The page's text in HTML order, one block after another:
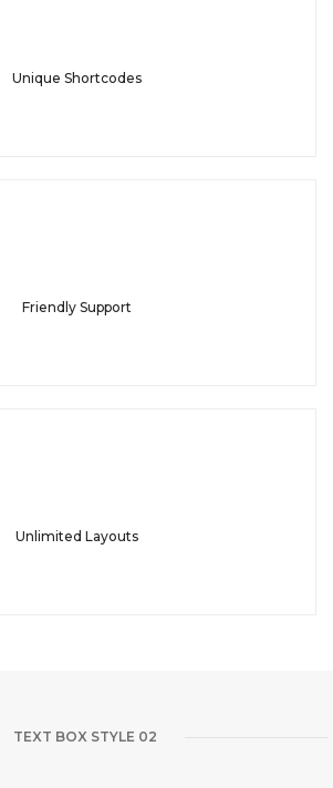
Unique Shortcodes
Friendly Support
Unlimited Layouts
TEXT BOX STYLE 02